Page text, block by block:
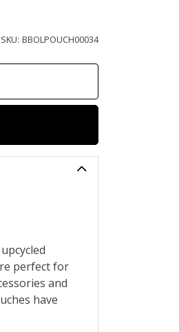
SKU: BBOLPOUCH00034
perfect for
and
have